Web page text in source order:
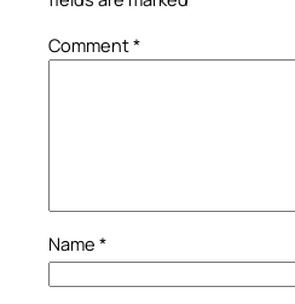
Comment*
Name *